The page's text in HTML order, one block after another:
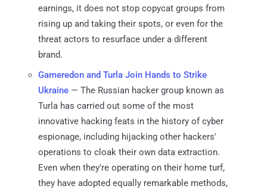
earnings, it does not stop copycat groups from
rising up and taking their spots, or even for the
threat actors to resurface under a different
brand.
Gameredon and Turla Join Hands to Strike
Ukraine — The Russian hacker group known as
Turla has carried out some of the most
innovative hacking feats in the history of cyber
espionage, including hijacking other hackers'
operations to cloak their own data extraction.
Even when they're operating on their home turf,
they have adopted equally remarkable methods,